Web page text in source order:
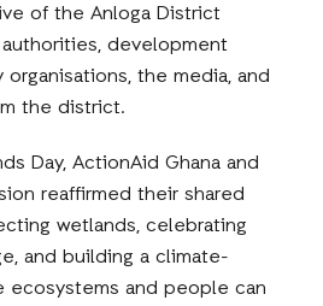
of the Anloga District
development
the media, and
the district.
Day, ActionAid Ghana and
reaffirmed their shared
wetlands, celebrating
and building a climate-
ecosystems and people can